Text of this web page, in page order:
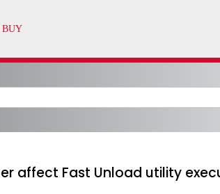
affect Fast Unload utility